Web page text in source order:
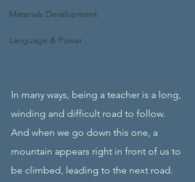
Materials Development
Language & Power
In many ways, being a teacher is a long,
winding and difficult road to follow.
And when we go down this one, a
mountain appears right in front of us to
be climbed, leading to the next road.